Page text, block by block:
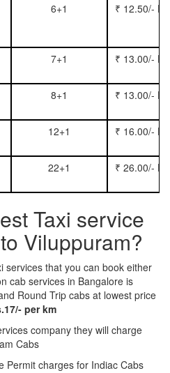
6+1 ₹ 12.50/-
7+1 ₹ 13.00/-
8+1 ₹ 13.00/-
12+1 ₹ 16.00/-
22+1 ₹ 26.00/-
Taxi service
Viluppuram?
services that you can book either
cab services in Bangalore is
Round Trip cabs at lowest price
per km
company they will charge
Cabs
Permit charges for Indiac Cabs